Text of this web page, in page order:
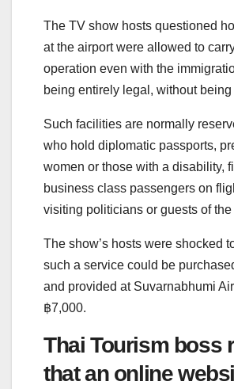
The TV show hosts questioned
at the airport were allowed to
operation even with the
being entirely legal, without
Such facilities are normally
who hold diplomatic passports,
women or those with a disability,
business class passengers on
visiting politicians or guests of the
The show’s hosts were shocked
such a service could be
and provided at Suvarnabhumi
฿7,000.
Thai Tourism boss
that an online